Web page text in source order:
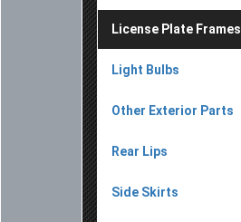
License Plate Frames
Light Bulbs
Other Exterior Parts
Rear Lips
Side Skirts